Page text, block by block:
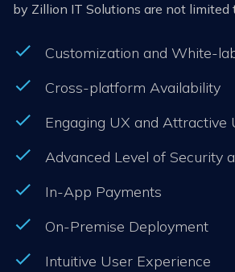
by Zillion IT Solutions are not limited
Customization and White-
Cross-platform Availability
Engaging UX and Attractive
Advanced Level of Security
In-App Payments
On-Premise Deployment
Intuitive User Experience